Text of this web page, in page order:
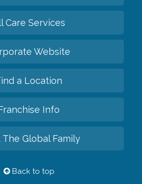
Care Services
Website
a Location
Info
The Global Family
Back to top